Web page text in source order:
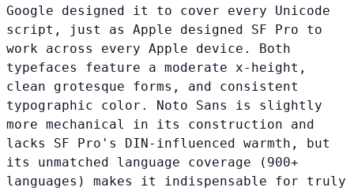
Google designed it to cover every Unicode
script, just as Apple designed SF Pro to
work across every Apple device. Both
typefaces feature a moderate x-height,
clean grotesque forms, and consistent
typographic color. Noto Sans is slightly
more mechanical in its construction and
lacks SF Pro's DIN-influenced warmth, but
its unmatched language coverage (900+
languages) makes it indispensable for truly